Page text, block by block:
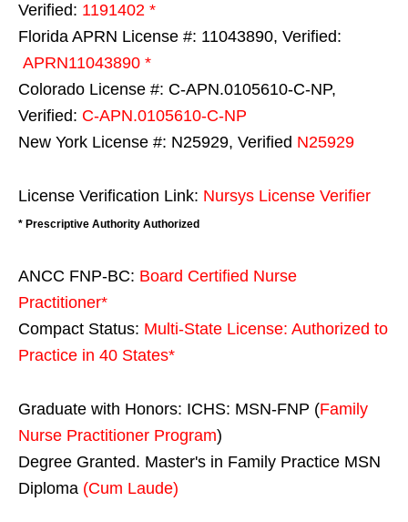
Verified: 1191402 *
Florida APRN License #: 11043890, Verified:
APRN11043890 *
Colorado License #: C-APN.0105610-C-NP,
Verified: C-APN.0105610-C-NP
New York License #: N25929, Verified N25929
License Verification Link: Nursys License Verifier
* Prescriptive Authority Authorized
ANCC FNP-BC: Board Certified Nurse
Practitioner*
Compact Status: Multi-State License: Authorized to
Practice in 40 States*
Graduate with Honors: ICHS: MSN-FNP (Family
Nurse Practitioner Program)
Degree Granted. Master's in Family Practice MSN
Diploma (Cum Laude)